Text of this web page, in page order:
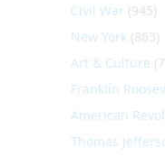
Civil War (945)
New York (863)
Art & Culture
Franklin
American
Thomas